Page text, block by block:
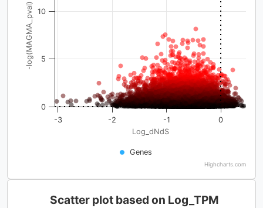
Log_dNdS
-log(MAGMA_pval)
Genes
-3 -2 -1 0
0
5
10
Highcharts.com
Scatter plot based on Log_TPM